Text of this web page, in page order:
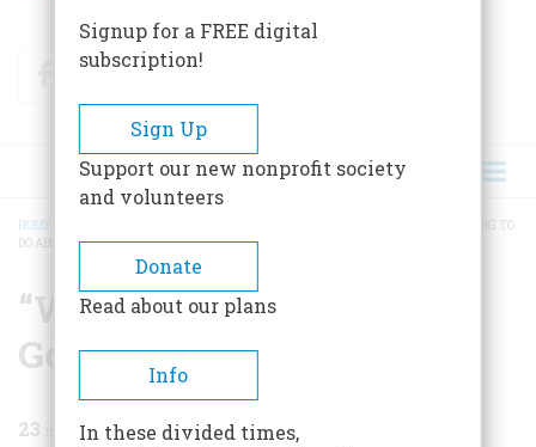
FacebookTwitter
BREADCRUMB
HOME
“WELL, WHAT ARE YOU GOING TO
DO ABOUT IT?”
“Well, What Are You
Going To Do About It?”
23 min read
Signup for a FREE digital
subscription!
Sign Up
Support our new nonprofit society
and volunteers
Donate
Read about our plans
Info
In these divided times,